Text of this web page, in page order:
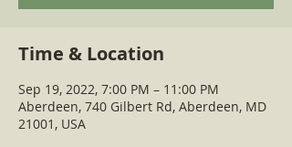
Time & Location
Sep 19, 2022, 7:00 PM – 11:00 PM
Aberdeen, 740 Gilbert Rd, Aberdeen, MD
21001, USA